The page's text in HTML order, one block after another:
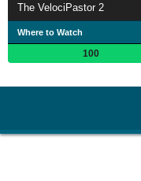
The VelociPastor 2
Where to Watch
100